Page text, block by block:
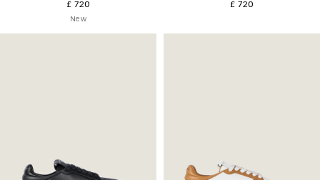
£ 720
New
£ 720